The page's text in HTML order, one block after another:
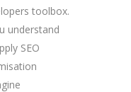
toolbox.
understand
SEO